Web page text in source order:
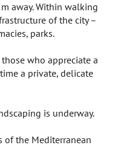
away. Within walking
of the city –
parks.
who appreciate a
a private, delicate
is underway.
of the Mediterranean